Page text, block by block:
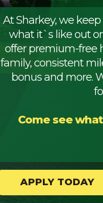
At Sharkey, we
what it`s like out
offer premium-free
family, consistent
bonus and more.
Come see
APPLY TODAY